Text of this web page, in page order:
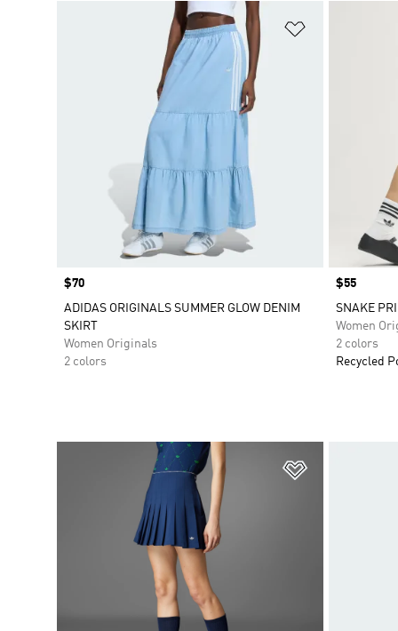
Price
$70
ADIDAS ORIGINALS SUMMER GLOW DENIM
SKIRT
Women Originals
2 colors
Price
$55
SNAKE
Women
2 colors
Recycled